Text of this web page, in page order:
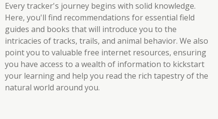
Every tracker's journey begins with solid knowledge.
Here, you'll find recommendations for essential field
guides and books that will introduce you to the
intricacies of tracks, trails, and animal behavior. We also
point you to valuable free internet resources, ensuring
you have access to a wealth of information to kickstart
your learning and help you read the rich tapestry of the
natural world around you.